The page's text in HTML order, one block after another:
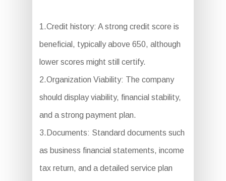
1.Credit history: A strong credit score is
beneficial, typically above 650, although
lower scores might still certify.
2.Organization Viability: The company
should display viability, financial stability,
and a strong payment plan.
3.Documents: Standard documents such
as business financial statements, income
tax return, and a detailed service plan